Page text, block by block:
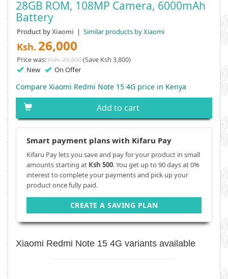
28GB ROM, 108MP Camera, 6000mAh
Battery
Product byXiaomi | Similar products by Xiaomi
Ksh. 26,000
Price was:Ksh. 29,800(Save Ksh 3,800)
New On Offer
Compare Xiaomi Redmi Note 15 4G price in Kenya
Add to cart
Smart payment plans with Kifaru Pay
Kifaru Pay lets you save and pay for your product in small
amounts starting at Ksh 500. You get up to 90 days at 0%
interest to complete your payments and pick up your
product once fully paid.
CREATE A SAVING PLAN
Xiaomi Redmi Note 15 4G variants available